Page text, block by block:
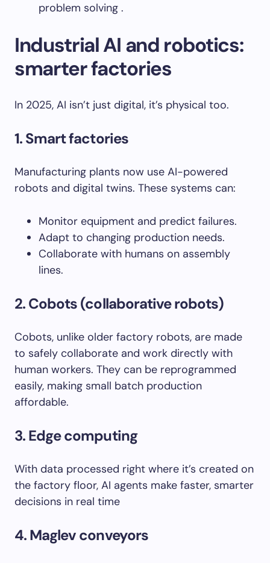
problem solving .
Industrial AI and robotics:
smarter factories
In 2025, AI isn’t just digital, it’s physical too.
1. Smart factories
Manufacturing plants now use AI-powered
robots and digital twins. These systems can:
Monitor equipment and predict failures.
Adapt to changing production needs.
Collaborate with humans on assembly
lines.
2. Cobots (collaborative robots)
Cobots, unlike older factory robots, are made
to safely collaborate and work directly with
human workers. They can be reprogrammed
easily, making small batch production
affordable.
3. Edge computing
With data processed right where it’s created on
the factory floor, AI agents make faster, smarter
decisions in real time
4. Maglev conveyors